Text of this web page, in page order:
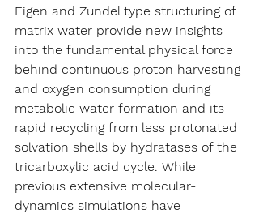
Eigen and Zundel type structuring of
matrix water provide new insights
into the fundamental physical force
behind continuous proton harvesting
and oxygen consumption during
metabolic water formation and its
rapid recycling from less protonated
solvation shells by hydratases of the
tricarboxylic acid cycle. While
previous extensive molecular-
dynamics simulations have